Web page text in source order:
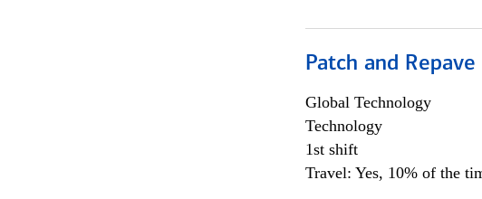
Patch and
Global Technology
Technology
1st shift
Travel: Yes, 10% of the